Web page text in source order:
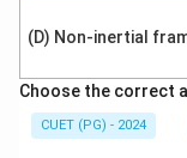
Step 3: Rocket.
A rocket is a
(D) Non-inertial
Choose the correct
CUET (PG) - 2024